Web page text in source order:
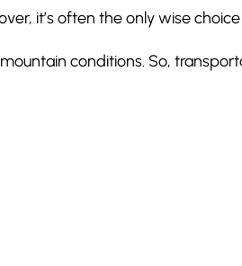
it’s often the only wise
conditions. So,